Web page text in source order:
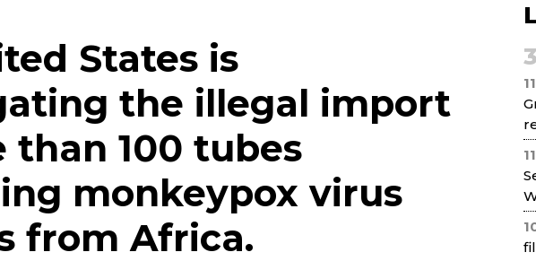
States is
the illegal import
than 100 tubes
monkeypox virus
from Africa.